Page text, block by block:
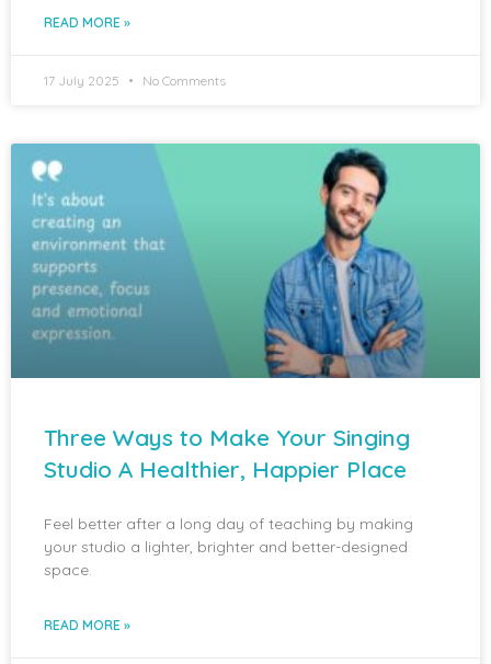
READ MORE »
17 July 2025 No Comments
Three Ways to Make Your Singing
Studio A Healthier, Happier Place
Feel better after a long day of teaching by making
your studio a lighter, brighter and better-designed
space.
READ MORE »